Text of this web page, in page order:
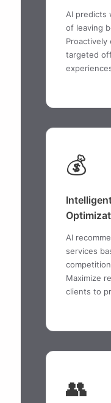
AI predicts
of leaving
Proactively
targeted
💰
AI
services
Maximize
clients to
👥